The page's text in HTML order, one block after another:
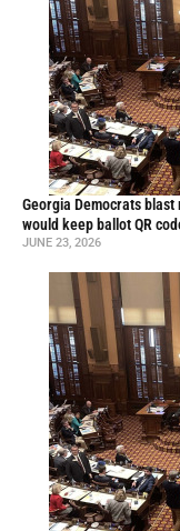
Georgia Democrats
would keep ballot QR
JUNE 23, 2026